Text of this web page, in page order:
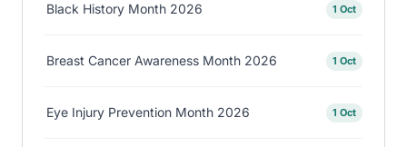
Black History Month 2026 1 Oct
Breast Cancer Awareness Month 2026 1 Oct
Eye Injury Prevention Month 2026 1 Oct